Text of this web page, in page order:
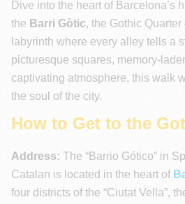
Dive into the heart of Barcelona’s
the Barri Gòtic, the Gothic
labyrinth where every alley tells a
picturesque squares, memory-
captivating atmosphere, this walk
the soul of the city.
How to Get to the
Address: The “Barrio Gótico” in
Catalan is located in the heart of
four districts of the “Ciutat Vella”,